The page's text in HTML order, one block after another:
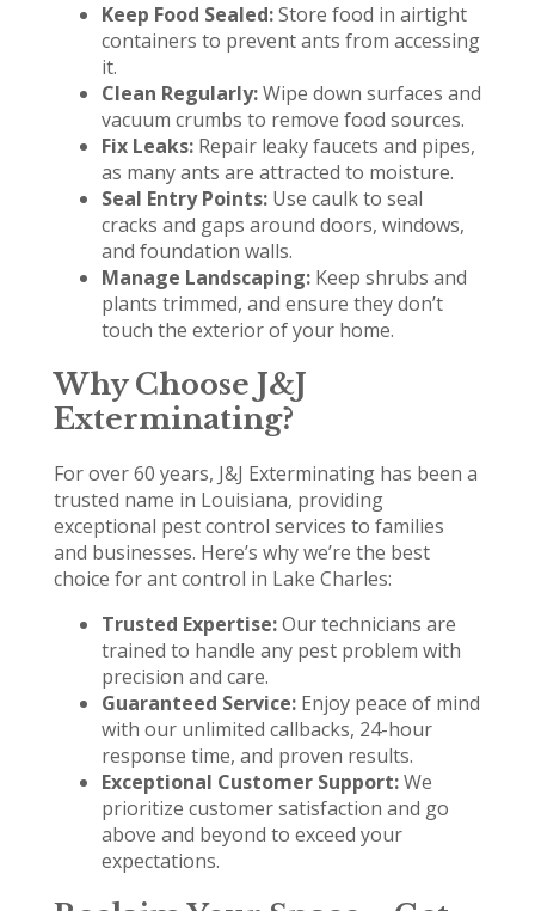
Keep Food Sealed:Store food in airtight
containers to prevent ants from accessing
it.
Clean Regularly:Wipe down surfaces and
vacuum crumbs to remove food sources.
Fix Leaks:Repair leaky faucets and pipes,
as many ants are attracted to moisture.
Seal Entry Points:Use caulk to seal
cracks and gaps around doors, windows,
and foundation walls.
Manage Landscaping:Keep shrubs and
plants trimmed, and ensure they don’t
touch the exterior of your home.
Why Choose J&J
Exterminating?
For over 60 years, J&J Exterminating has been a
trusted name in Louisiana, providing
exceptional pest control services to families
and businesses. Here’s why we’re the best
choice for ant control in Lake Charles:
Trusted Expertise:Our technicians are
trained to handle any pest problem with
precision and care.
Guaranteed Service:Enjoy peace of mind
with our unlimited callbacks, 24-hour
response time, and proven results.
Exceptional Customer Support:We
prioritize customer satisfaction and go
above and beyond to exceed your
expectations.